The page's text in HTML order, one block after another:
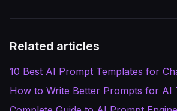
Related articles
10 Best AI Prompt Templates for
How to Write Better Prompts for AI